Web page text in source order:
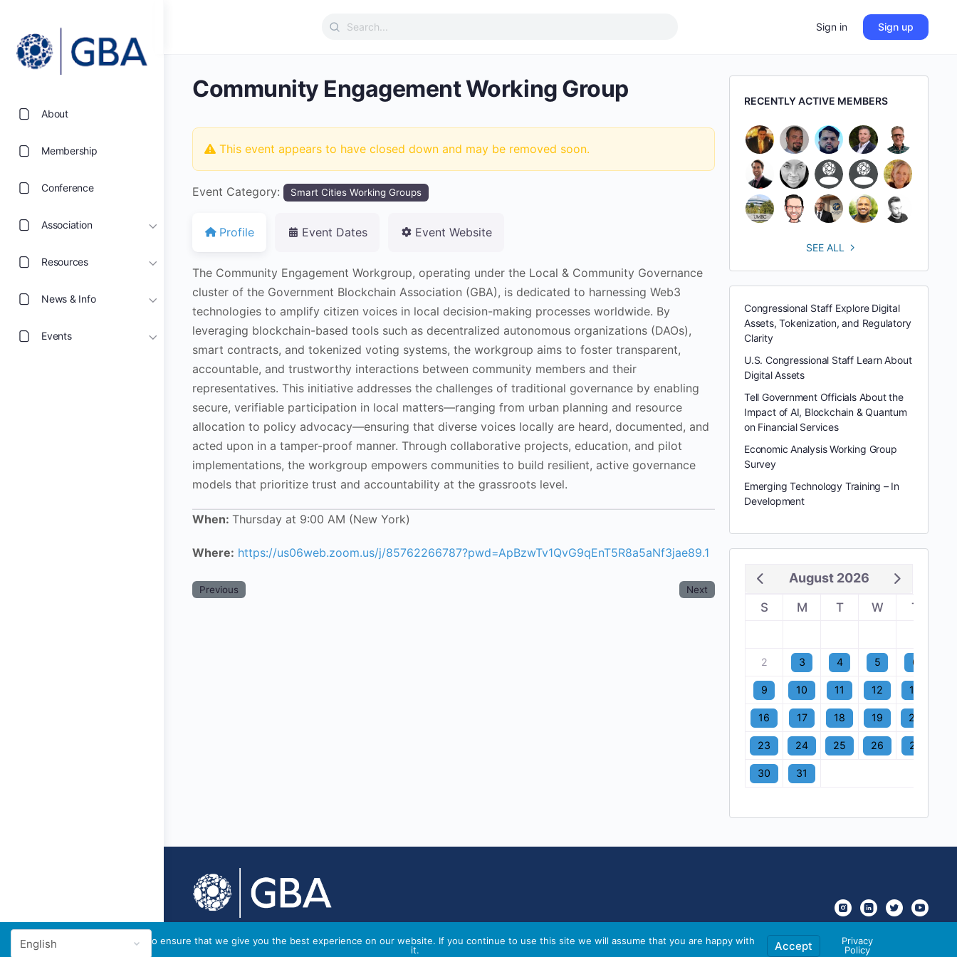
About
Membership
Conference
Association
Resources
News & Info
Events
Search
Sign in Sign up
Community Engagement Working Group
This event appears to have closed down and may be removed soon.
Event Category: Smart Cities Working Groups
Profile Event Dates Event Website
The Community Engagement Workgroup, operating under the Local & Community Governance
cluster of the Government Blockchain Association (GBA), is dedicated to harnessing Web3
technologies to amplify citizen voices in local decision-making processes worldwide. By
leveraging blockchain-based tools such as decentralized autonomous organizations (DAOs),
smart contracts, and tokenized voting systems, the workgroup aims to foster transparent,
accountable, and trustworthy interactions between community members and their
representatives. This initiative addresses the challenges of traditional governance by enabling
secure, verifiable participation in local matters—ranging from urban planning and resource
allocation to policy advocacy—ensuring that diverse voices locally are heard, documented, and
acted upon in a tamper-proof manner. Through collaborative projects, education, and pilot
implementations, the workgroup empowers communities to build resilient, active governance
models that prioritize trust and accountability at the grassroots level.
When: Thursday at 9:00 AM (New York)
Where: https://us06web.zoom.us/j/85762266787?pwd=ApBzwTv1QvG9qEnT5R8a5aNf3jae89.1
Previous Next
RECENTLY ACTIVE MEMBERS
SEE ALL
Congressional Staff Explore Digital
Assets, Tokenization, and Regulatory
Clarity
U.S. Congressional Staff Learn About
Digital Assets
Tell Government Officials About the
Impact of AI, Blockchain & Quantum
on Financial Services
Economic Analysis Working Group
Survey
Emerging Technology Training – In
Development
August 2026
S M T W T
2 3 4 5 6
9 10 11 12 13
16 17 18 19 20
23 24 25 26 27
30 31
© 2026 - GBA Global
We use cookies to ensure that we give you the best experience on our website. If you continue to use this site we will assume that you are happy with
it.
Accept
Privacy
Policy